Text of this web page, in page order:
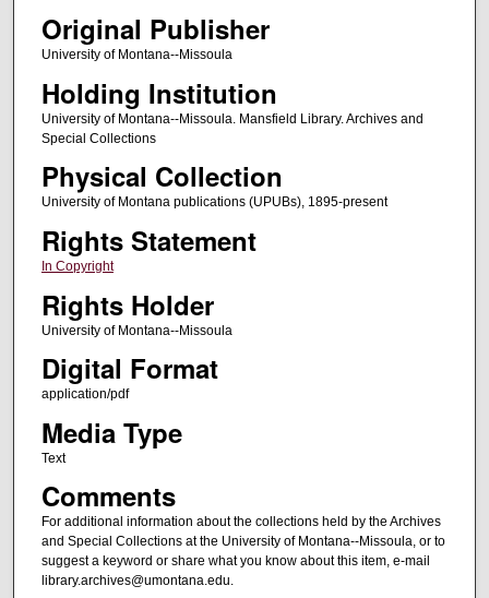
Original Publisher
University of Montana--Missoula
Holding Institution
University of Montana--Missoula. Mansfield Library. Archives and
Special Collections
Physical Collection
University of Montana publications (UPUBs), 1895-present
Rights Statement
In Copyright
Rights Holder
University of Montana--Missoula
Digital Format
application/pdf
Media Type
Text
Comments
For additional information about the collections held by the Archives
and Special Collections at the University of Montana--Missoula, or to
suggest a keyword or share what you know about this item, e-mail
library.archives@umontana.edu.